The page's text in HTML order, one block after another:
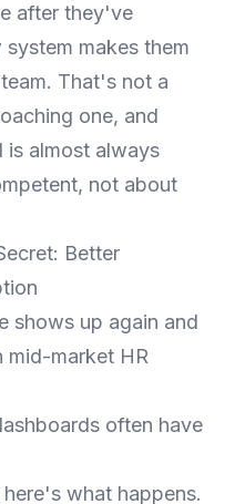
after they've
makes them
That's not a
one, and
is almost always
not about
Better
shows up again and
market HR
often have
what happens.